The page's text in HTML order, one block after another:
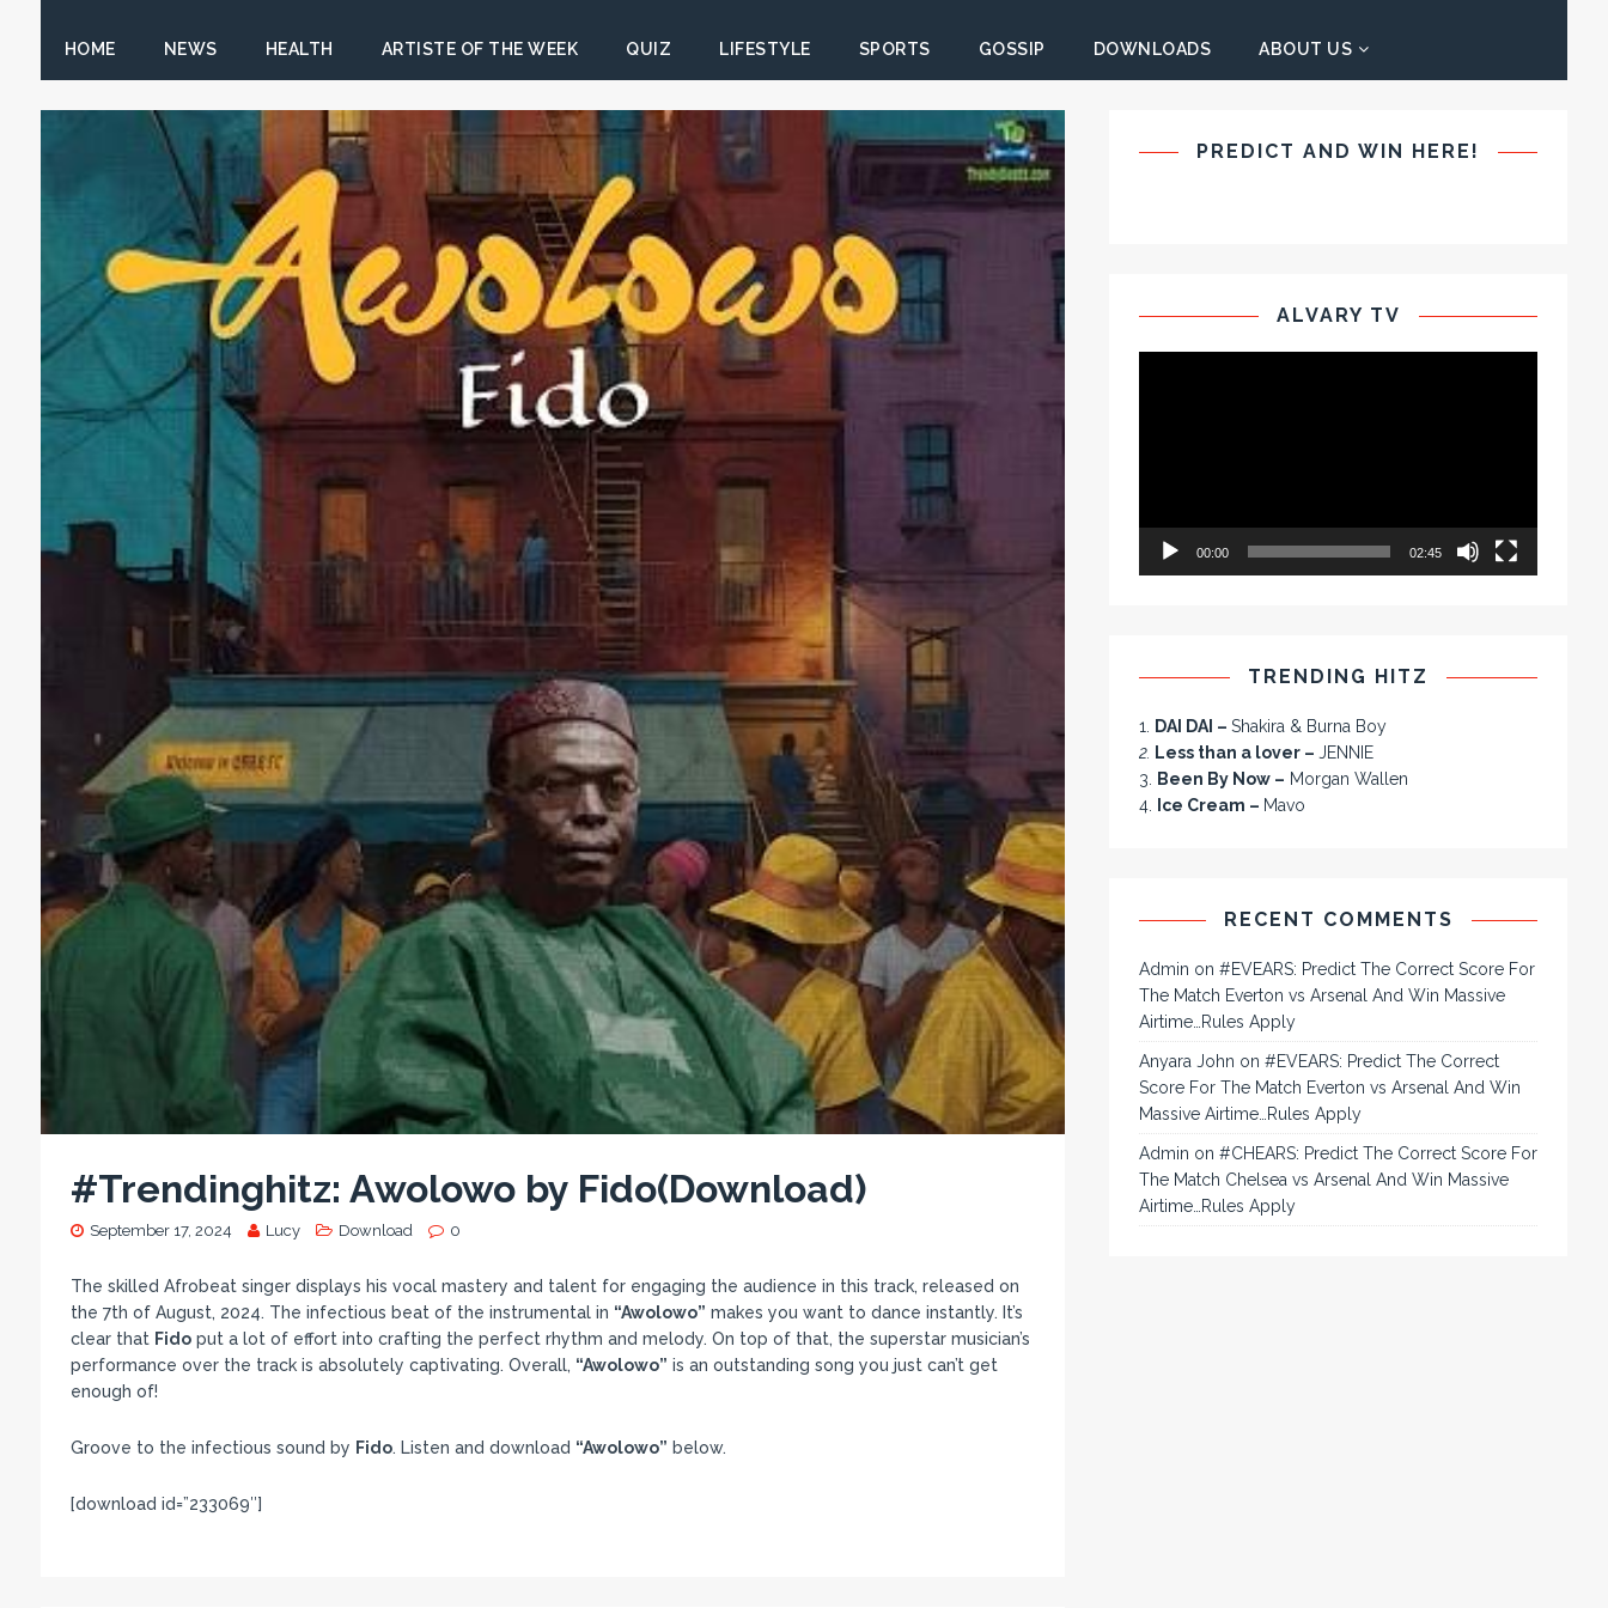
HOME NEWS HEALTH ARTISTE OF THE WEEK QUIZ LIFESTYLE SPORTS GOSSIP DOWNLOADS ABOUT US
#Trendinghitz: Awolowo by Fido(Download)
September 17, 2024 Lucy Download 0
The skilled Afrobeat singer displays his vocal mastery and talent for engaging the audience in this track, released on
the 7th of August, 2024. The infectious beat of the instrumental in “Awolowo” makes you want to dance instantly. It’s
clear that Fidoput a lot of effort into crafting the perfect rhythm and melody. On top of that, the superstar musician’s
performance over the track is absolutely captivating. Overall, “Awolowo” is an outstanding song you just can’t get
enough of!
Groove to the infectious sound by Fido. Listen and download “Awolowo” below.
[download id=”233069″]
PREDICT AND WIN HERE!
ALVARY TV
00:00 02:45
TRENDING HITZ
1. DAI DAI –Shakira & Burna Boy
2. Less than a lover –JENNIE
3. Been By Now – Morgan Wallen
4.
Ice Cream – Mavo
RECENT COMMENTS
Admin on#EVEARS: Predict The Correct Score For
The Match Everton vs Arsenal And Win Massive
Airtime…Rules Apply
Anyara John on#EVEARS: Predict The Correct
Score For The Match Everton vs Arsenal And Win
Massive Airtime…Rules Apply
Admin on#CHEARS: Predict The Correct Score For
The Match Chelsea vs Arsenal And Win Massive
Airtime…Rules Apply